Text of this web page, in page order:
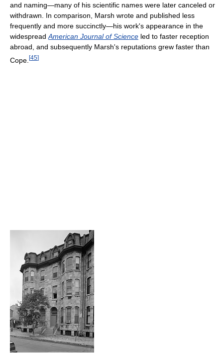
and naming—many of his scientific names were later canceled or
withdrawn. In comparison, Marsh wrote and published less
frequently and more succinctly—his work's appearance in the
widespread American Journal of Science led to faster reception
abroad, and subsequently Marsh's reputations grew faster than
Cope. [45]